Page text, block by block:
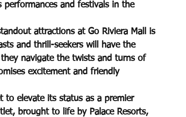
performances and festivals in the
attractions at Go Riviera Mall is
and thrill-seekers will have the
navigate the twists and turns of
excitement and friendly
to elevate its status as a premier
brought to life by Palace Resorts,